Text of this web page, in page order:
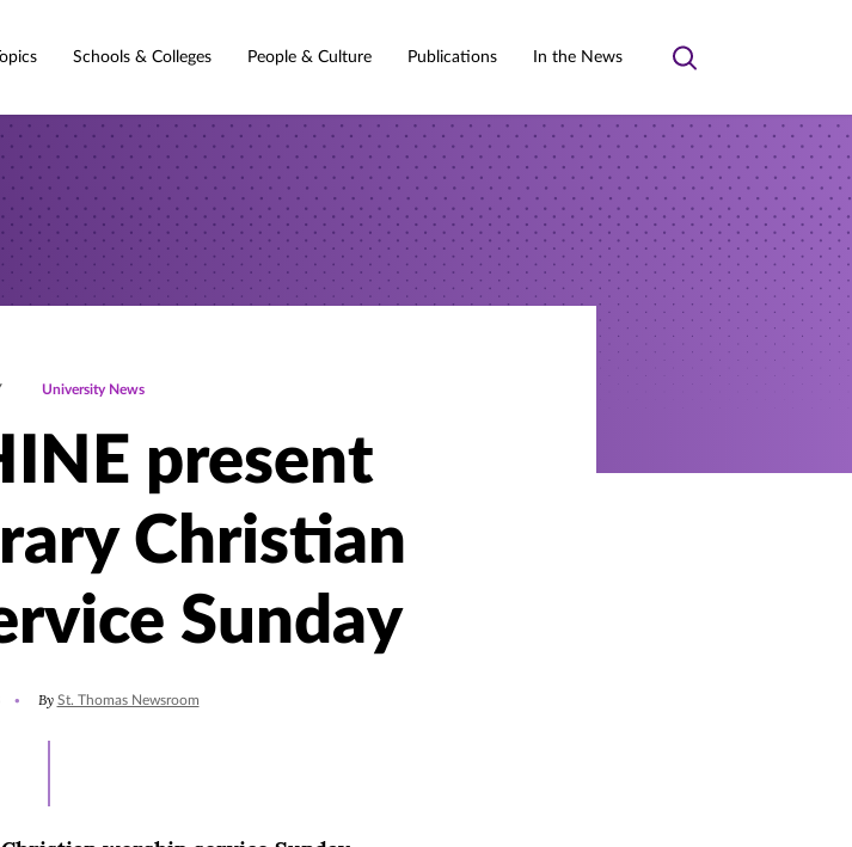
Schools & Colleges People & Culture Publications In the News
Toggle
University News
present
Christian
Sunday
By St. Thomas Newsroom